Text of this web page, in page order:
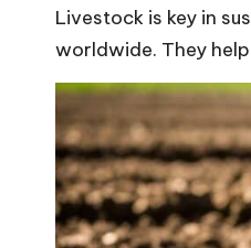
Livestock is key in
worldwide. They